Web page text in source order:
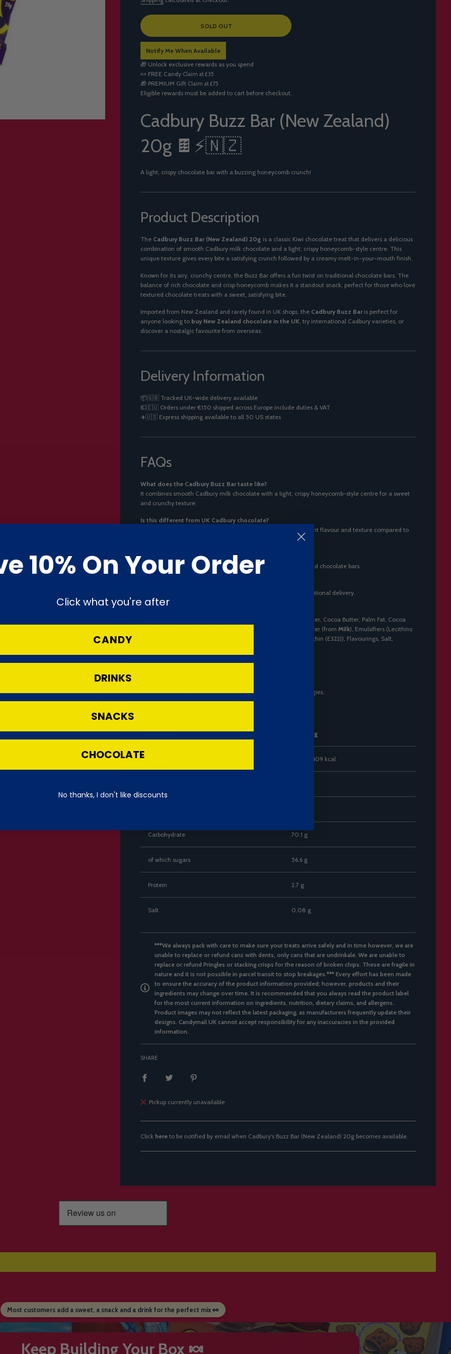
L
A
D
I
N
G
.
.
SOLD OUT
Notify Me When Available
🎁 Unlock exclusive rewards as you spend
🍬 FREE Candy Claim at £35
🎁 PREMIUM Gift Claim at £75
Eligible rewards must be added to cart before checkout.
Cadbury Buzz Bar (New Zealand)
20g 🍫⚡🇳🇿
A light, crispy chocolate bar with a buzzing honeycomb crunch!
Product Description
The Cadbury Buzz Bar (New Zealand) 20g is a classic Kiwi chocolate treat that delivers a delicious
combination of smooth Cadbury milk chocolate and a light, crispy honeycomb-style centre. This
unique texture gives every bite a satisfying crunch followed by a creamy melt-in-your-mouth finish.
Known for its airy, crunchy centre, the Buzz Bar offers a fun twist on traditional chocolate bars. The
balance of rich chocolate and crisp honeycomb makes it a standout snack, perfect for those who love
textured chocolate treats with a sweet, satisfying bite.
Imported from New Zealand and rarely found in UK shops, the Cadbury Buzz Bar is perfect for
anyone looking to buy New Zealand chocolate in the UK, try international Cadbury varieties, or
discover a nostalgic favourite from overseas.
Delivery Information
📦🇬🇧 Tracked UK-wide delivery available
💶🇪🇺 Orders under €150 shipped across Europe include duties & VAT
✈️🇺🇸 Express shipping available to all 50 US states
FAQs
What does the Cadbury Buzz Bar taste like?
It combines smooth Cadbury milk chocolate with a light, crispy honeycomb-style centre for a sweet
and crunchy texture.
Is this different from UK Cadbury chocolate?
Yes, this is the New Zealand version, which has a slightly different flavour and texture compared to
What makes the Buzz Bar unique?
Its airy, crunchy centre gives it a lighter texture compared to solid chocolate bars.
You can order it online from Candymail with fast UK and international delivery.
Solids, Water, Cocoa Butter, Palm Fat, Cocoa
, Butter (from Milk), Emulsifiers (Lecithins
) (E322), Polyglycerol Polyricinoleate (E476), Sunflower Lecithin (E322)), Flavourings, Salt,
Allergen Information: ContainsMilk,Soy.
Contains milk and soy. Not suitable for individuals with dairy or soy allergies.
Nutrient Per 100g
1711 kJ / 409 kcal
Carbohydrate 70.1 g
of which sugars 56.6 g
Protein 2.7 g
Salt 0.08 g
***We always pack with care to make sure your treats arrive safely and in time however, we are
unable to replace or refund cans with dents, only cans that are undrinkale. We are unable to
replace or refund Pringles or stacking crisps for the reason of broken chips. These are fragile in
nature and it is not possible in parcel transit to stop breakages.*** Every effort has been made
to ensure the accuracy of the product information provided; however, products and their
ingredients may change over time. It is recommended that you always read the product label
for the most current information on ingredients, nutrition, dietary claims, and allergens.
Product images may not reflect the latest packaging, as manufacturers frequently update their
designs. Candymail UK cannot accept responsibility for any inaccuracies in the provided
information.
SHARE
Pickup currently unavailable
Click here to be notified by email when Cadbury's Buzz Bar (New Zealand) 20g becomes available.
Most customers add a sweet, a snack and a drink for the perfect mix 👀
Keep Building Your Box 🍬
10% On Your Order
Click what you're after
CANDY
DRINKS
SNACKS
CHOCOLATE
No thanks, I don't like discounts